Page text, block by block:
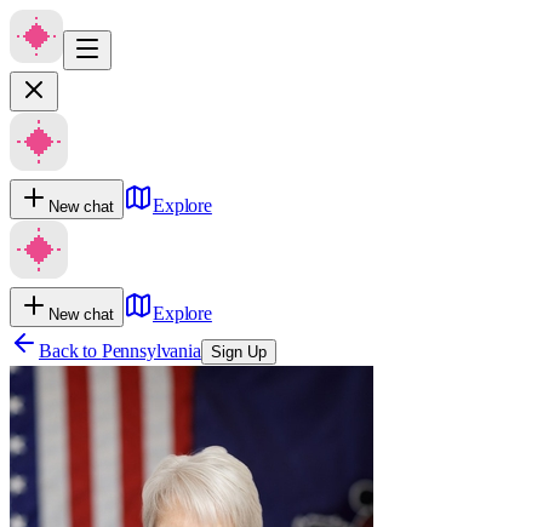
New chat Explore
New chat
Explore
Back to Pennsylvania Sign Up